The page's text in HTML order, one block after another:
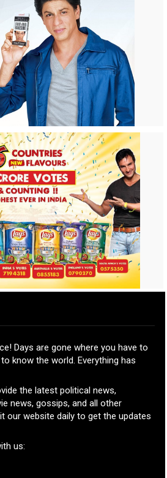
Days are gone where you have to
know the world. Everything has
the latest political news,
news, gossips, and all other
our website daily to get the updates
us: